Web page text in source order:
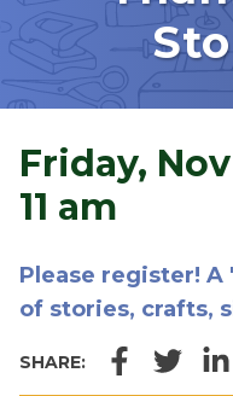
Friday, Nov
11 am
Please register! A
of stories, crafts,
SHARE: Facebook